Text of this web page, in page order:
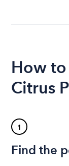
How
Citrus
1
Find the